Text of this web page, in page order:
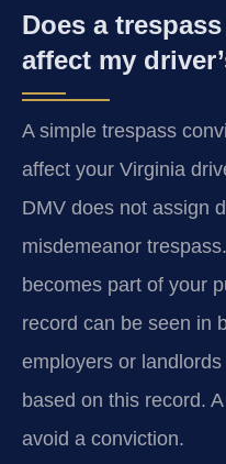
Does a
affect my
A simple trespass
affect your Virginia
DMV does not assign
misdemeanor
becomes part of your
record can be seen in
employers or
based on this record.
avoid a conviction.